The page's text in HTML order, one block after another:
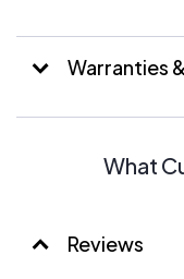
Warranties
What
Reviews